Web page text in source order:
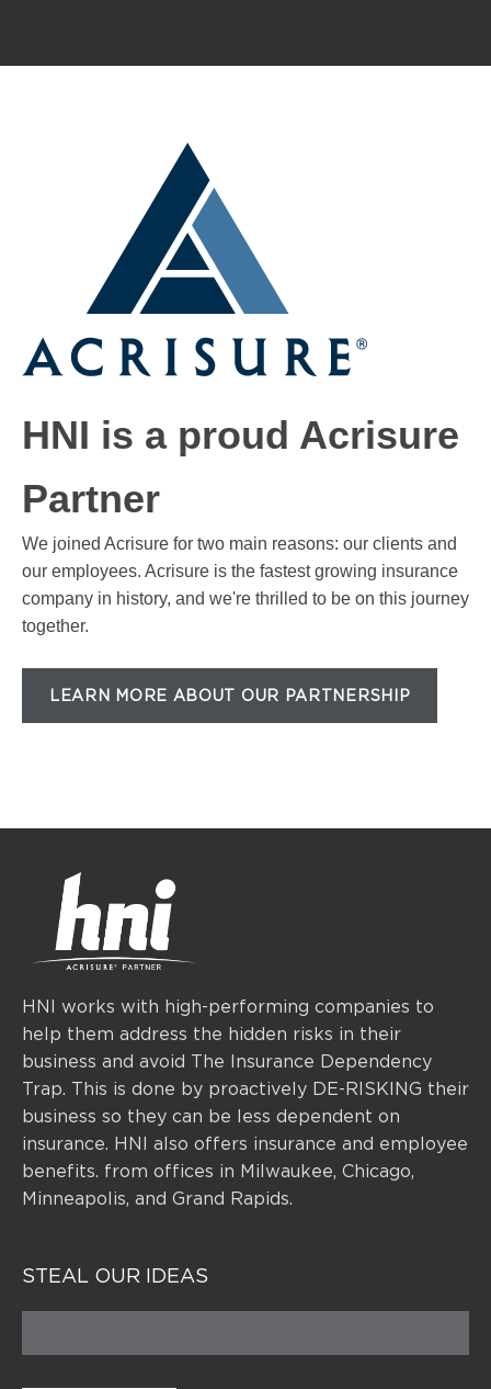
HNI is a proud Acrisure
Partner
We joined Acrisure for two main reasons: our clients and
our employees. Acrisure is the fastest growing insurance
company in history, and we're thrilled to be on this journey
together.
LEARN MORE ABOUT OUR PARTNERSHIP
HNI works with high-performing companies to
help them address the hidden risks in their
business and avoid The Insurance Dependency
Trap. This is done by proactively DE-RISKING their
business so they can be less dependent on
insurance. HNI also offers insurance and employee
benefits. from offices in Milwaukee, Chicago,
Minneapolis, and Grand Rapids.
STEAL OUR IDEAS